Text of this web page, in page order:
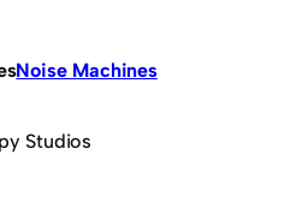
Noise Machines
Studios